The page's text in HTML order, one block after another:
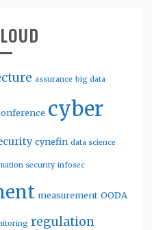
assurance big data
cyber
cynefin data science
security infosec
measurement OODA
regulation